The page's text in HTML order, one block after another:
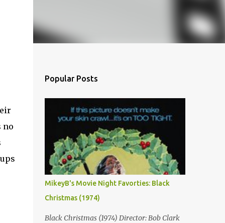
no
Popular Posts
MikeyB's Movie Night Favorties: Black
Christmas (1974)
Black Christmas (1974) Director: Bob Clark